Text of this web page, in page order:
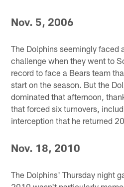
Nov. 5, 2006
The Dolphins seemingly faced
challenge when they went to
record to face a Bears team
start on the season. But the
dominated that afternoon,
that forced six turnovers,
interception that he returned
Nov. 18, 2010
The Dolphins' Thursday night